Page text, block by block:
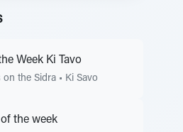
Week Ki Tavo
on the Sidra • Ki Savo
the week